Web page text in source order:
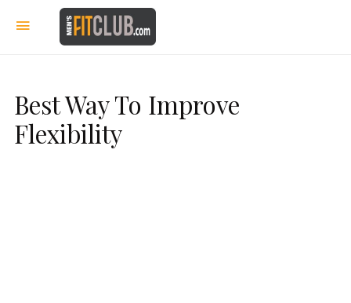
Best Way To Improve
Flexibility